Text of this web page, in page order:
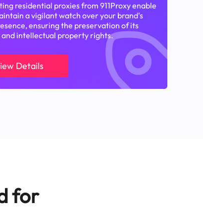
residential proxies from 911Proxy enable
a vigilant watch over your brand's
ensuring the preservation of its
intellectual property rights.
Details
for